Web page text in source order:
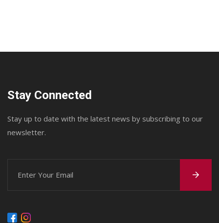
Stay Connected
Stay up to date with the latest news by subscribing to our
newsletter.